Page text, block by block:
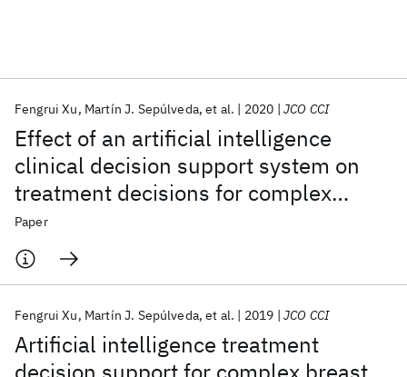
Effect of an artificial intelligence
clinical decision support system on
treatment decisions for complex
breast cancer
Fengrui Xu Martín J. Sepúlveda et al. 2020 JCO CCI
Paper
Artificial intelligence treatment
Fengrui Xu Martín J. Sepúlveda et al. 2019 JCO CCI
Popular topics
AI Hardware Foundation Models
Machine Learning
Quantum Systems